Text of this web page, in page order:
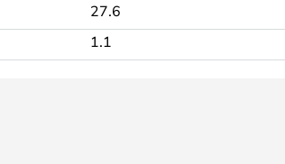
27.6
1.1